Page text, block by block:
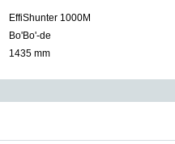
EffiShunter 1000M
Bo'Bo'-de
1435 mm